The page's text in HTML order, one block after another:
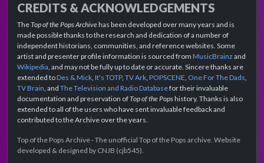
CREDITS & ACKNOWLEDGEMENTS
TheTop of the Pops Archivehas been developed over many years and is
made possible thanks to the research and dedication of a number of
independent historians, communities, and reference websites. Some
artist and presenter profile information is sourced from MusicBrainz and
Wikipedia, and may not be fully up to date or accurate. Sincere thanks are
extended toDes & Mick, It's TOTP, TV Ark, POPSCENE, One For The Dads,
TV Brain, and The Television and Radio Databasefor their invaluable
documentation and preservation ofTop of the Popshistory. Thanks is also
extended to all of the users who have sent invaluable feedback and
contributed to the Archive over the years.
Top of the Pops Archive - The unofficial Top of the Pops archive. Website
developed & designed by CNJB (cjb545).